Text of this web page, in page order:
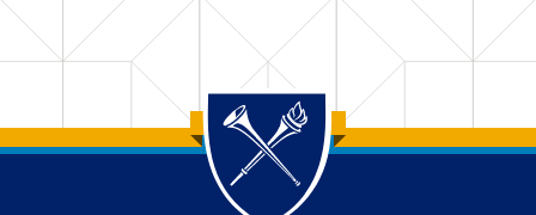
Back to main content
Back to top